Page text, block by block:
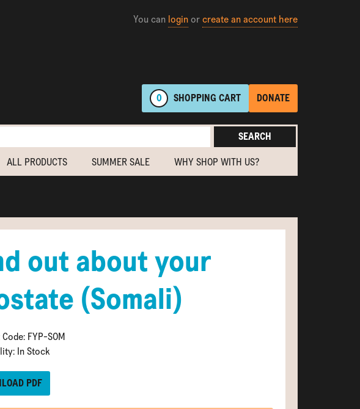
You can loginorcreate an account here
0 SHOPPING CART DONATE
SEARCH
ALL PRODUCTS SUMMER SALE WHY SHOP WITH US?
out about your
(Somali)
FYP-SOM
In Stock
PDF